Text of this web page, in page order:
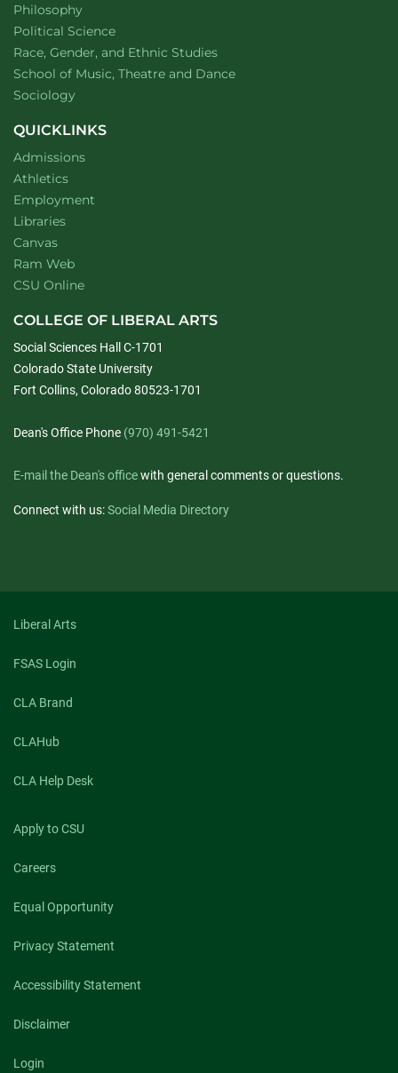
Department of
Philosophywebsite
Department of
Political Sciencewebsite
Department of
Race, Gender, and Ethnic Studieswebsite
School of Music, Theatre and Dancewebsite
Department of
Sociologywebsite
QUICKLINKS
Admissions
Athletics
Employment
Libraries
Canvas
Ram Web
CSU Online
COLLEGE OF LIBERAL ARTS
Social Sciences Hall C-1701
Colorado State University
Fort Collins, Colorado 80523-1701
Dean's Office Phone (970) 491-5421
E-mail the Dean's officewith general comments or questions.
Connect with us:Social Media Directory
Liberal Arts
FSAS Login
CLA Brand
CLAHub
CLA Help Desk
Apply to CSU
Careers
Equal Opportunity
Privacy Statement
Accessibility Statement
Disclaimer
Login